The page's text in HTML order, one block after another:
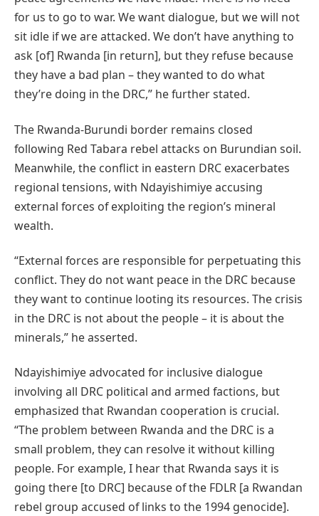
for us to go to war. We want dialogue, but we will not
sit idle if we are attacked. We don’t have anything to
ask [of] Rwanda [in return], but they refuse because
they have a bad plan – they wanted to do what
they’re doing in the DRC,” he further stated.
The Rwanda-Burundi border remains closed
following Red Tabara rebel attacks on Burundian soil.
Meanwhile, the conflict in eastern DRC exacerbates
regional tensions, with Ndayishimiye accusing
external forces of exploiting the region’s mineral
wealth.
“External forces are responsible for perpetuating this
conflict. They do not want peace in the DRC because
they want to continue looting its resources. The crisis
in the DRC is not about the people – it is about the
minerals,” he asserted.
Ndayishimiye advocated for inclusive dialogue
involving all DRC political and armed factions, but
emphasized that Rwandan cooperation is crucial.
“The problem between Rwanda and the DRC is a
small problem, they can resolve it without killing
people. For example, I hear that Rwanda says it is
going there [to DRC] because of the FDLR [a Rwandan
rebel group accused of links to the 1994 genocide].